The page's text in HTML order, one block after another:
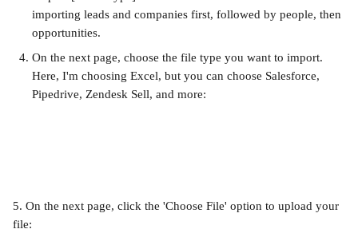
importing leads and companies first, followed by people, then
opportunities.
On the next page, choose the file type you want to import.
Here, I'm choosing Excel, but you can choose Salesforce,
Pipedrive, Zendesk Sell, and more:
5. On the next page, click the 'Choose File' option to upload your
file: